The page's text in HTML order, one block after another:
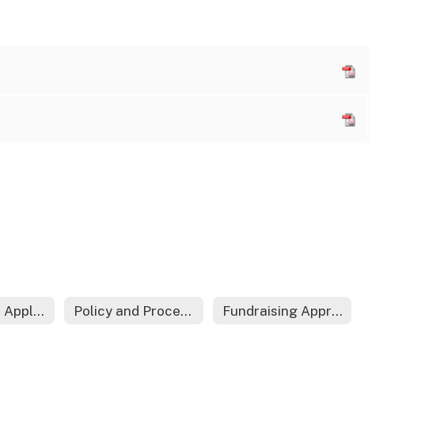
PSO Annual Application Policy and Procedure Acknowledgement Form Fundraising Approval Form